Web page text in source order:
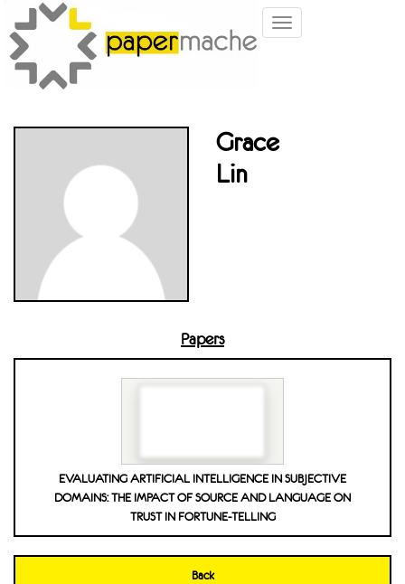
Toggle
Grace
Lin
Papers
EVALUATING ARTIFICIAL INTELLIGENCE IN SUBJECTIVE
DOMAINS: THE IMPACT OF SOURCE AND LANGUAGE ON
TRUST IN FORTUNE-TELLING
Back